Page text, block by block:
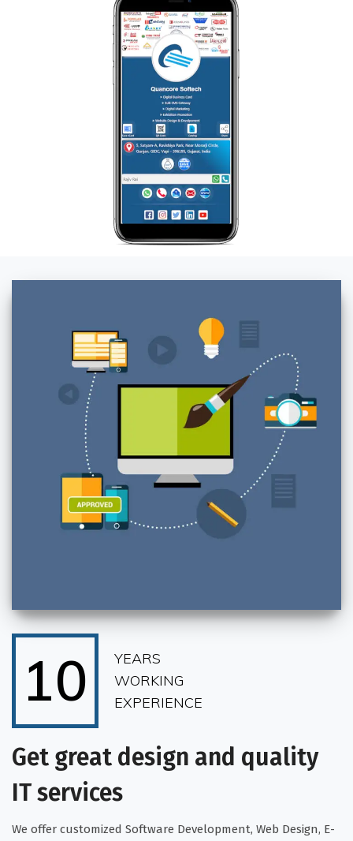
10
YEARS
WORKING
EXPERIENCE
Get great design and quality
IT services
We offer customized Software Development, Web Design, E-